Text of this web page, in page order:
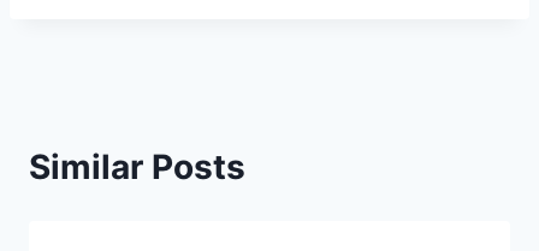
Similar Posts